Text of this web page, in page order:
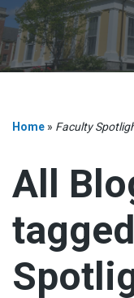
Home » Faculty
All